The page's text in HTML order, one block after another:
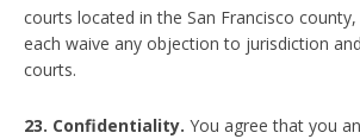
courts located in the San Francisco
each waive any objection to jurisdiction
courts.
23. Confidentiality. You agree that you